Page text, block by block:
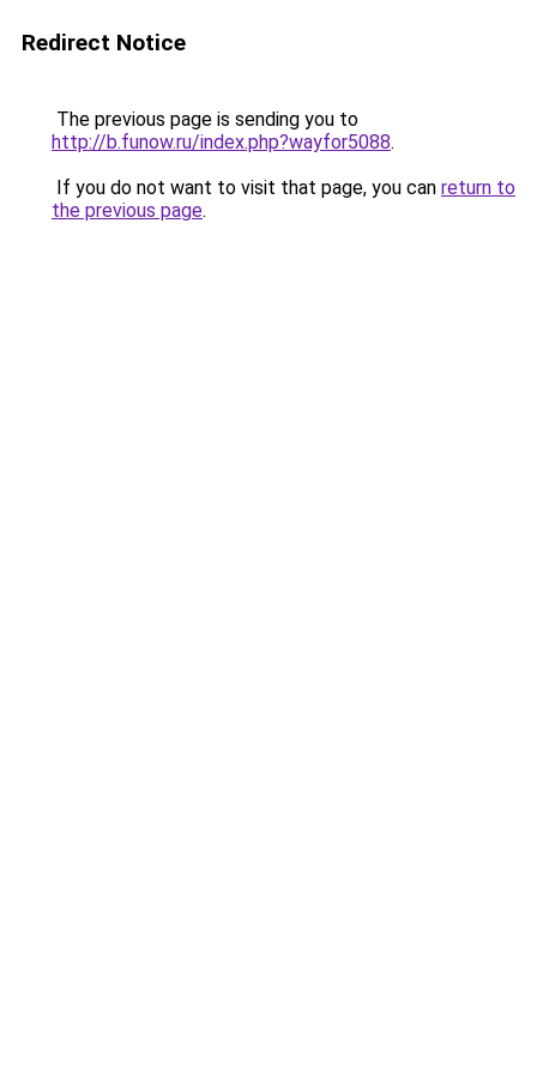
Redirect Notice
The previous page is sending you to
http://b.funow.ru/index.php?wayfor5088.
If you do not want to visit that page, you can return to
the previous page.